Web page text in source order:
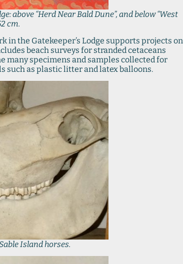
above “Herd Near Bald Dune”, and below “West
cm.
the Gatekeeper’s Lodge supports projects on
beach surveys for stranded cetaceans
many specimens and samples collected for
such as plastic litter and latex balloons.
Island horses.